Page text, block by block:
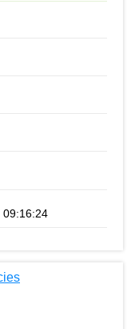
09:16:24